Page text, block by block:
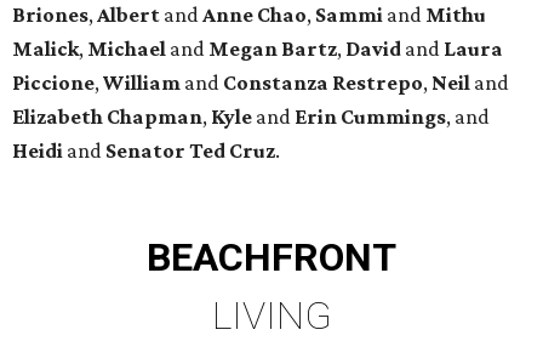
Briones,Albert andAnne Chao, Sammi and Mithu
Malick, Michael and Megan Bartz, David and Laura
Piccione,William and Constanza Restrepo, Neil and
Elizabeth Chapman, Kyle and Erin Cummings, and
Heidi and Senator Ted Cruz.
BEACHFRONT
LIVING